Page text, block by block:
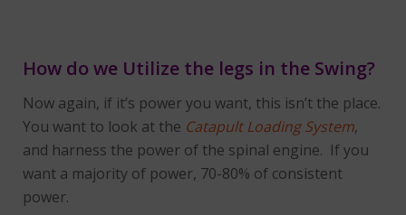
How do we Utilize the legs in the Swing?
Now again, if it’s power you want, this isn’t the place.
You want to look at the Catapult Loading System,
and harness the power of the spinal engine. If you
want a majority of power, 70-80% of consistent
power.